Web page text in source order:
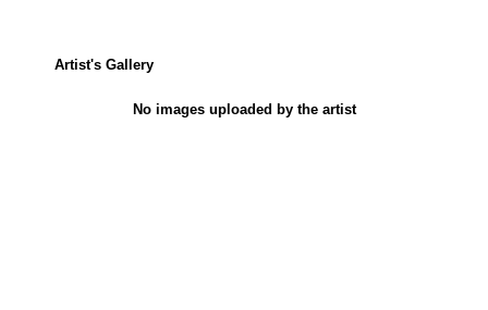
Artist's Gallery
No images uploaded by the artist